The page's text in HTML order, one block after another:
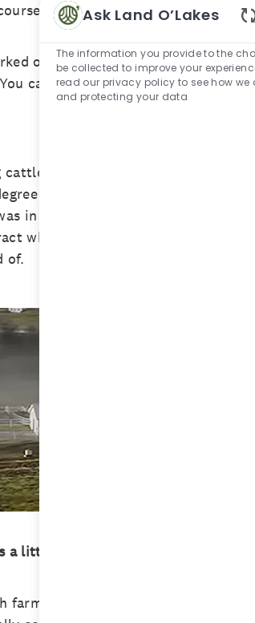
I was lucky enough to be
on farms in countries like
can make a lot of difference in a
I worked for vets on the
in Animal Science, I really
in Animal Science but was more
when it comes to animal health.
of.
a little about what that role entails
farm outside of St. Louis, Missouri,
Ask Land O’Lakes
The information you provide to the
be collected to improve your
read our privacy policy to see how we
and protecting your data